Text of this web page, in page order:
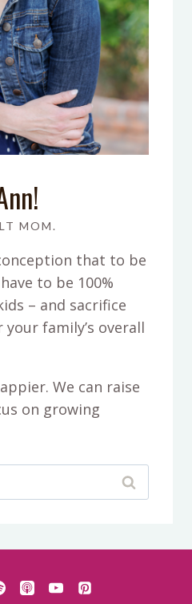
MOM.
that to be
to be 100%
– and sacrifice
family’s overall
We can raise
on growing